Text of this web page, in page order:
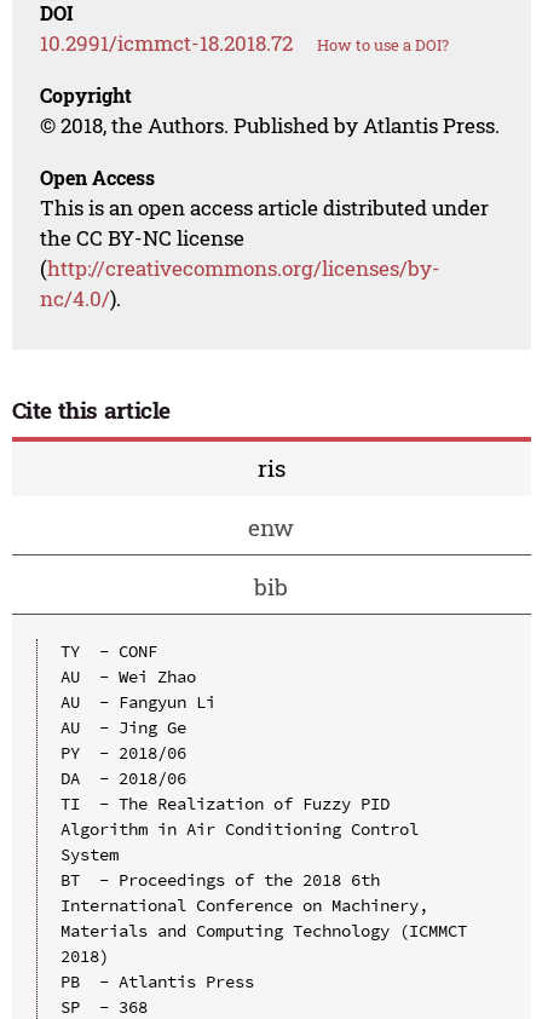
DOI
10.2991/icmmct-18.2018.72 How to use a DOI?
Copyright
© 2018, the Authors. Published by Atlantis Press.
Open Access
This is an open access article distributed under
the CC BY-NC license
(http://creativecommons.org/licenses/by-
nc/4.0/).
Cite this article
ris
enw
bib
TY  - CONF
AU  - Wei Zhao
AU  - Fangyun Li
AU  - Jing Ge
PY  - 2018/06
DA  - 2018/06
TI  - The Realization of Fuzzy PID
Algorithm in Air Conditioning Control
System
BT  - Proceedings of the 2018 6th
International Conference on Machinery,
Materials and Computing Technology (ICMMCT
2018)
PB  - Atlantis Press
SP  - 368